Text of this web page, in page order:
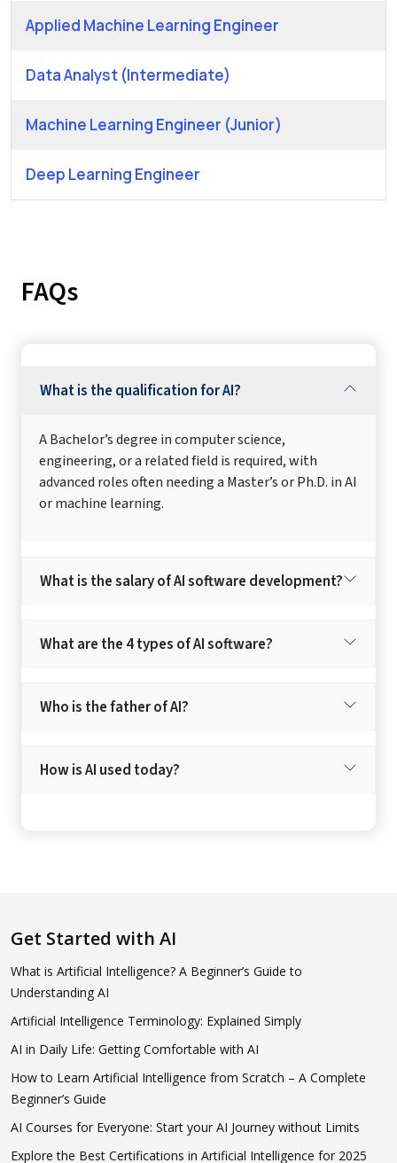
Applied Machine Learning Engineer
Data Analyst (Intermediate)
Machine Learning Engineer (Junior)
Deep Learning Engineer
FAQs
What is the qualification for AI?
A Bachelor’s degree in computer science,
engineering, or a related field is required, with
advanced roles often needing a Master’s or Ph.D. in AI
or machine learning.
What is the salary of AI software development?
What are the 4 types of AI software?
Who is the father of AI?
How is AI used today?
Get Started with AI
What is Artificial Intelligence? A Beginner’s Guide to
Understanding AI
Artificial Intelligence Terminology: Explained Simply
AI in Daily Life: Getting Comfortable with AI
How to Learn Artificial Intelligence from Scratch – A Complete
Beginner’s Guide
AI Courses for Everyone: Start your AI Journey without Limits
Explore the Best Certifications in Artificial Intelligence for 2025